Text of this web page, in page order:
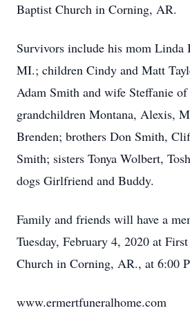
Baptist Church in Corning, AR.
Survivors include his mom
MI.; children Cindy and Matt
Adam Smith and wife Steffanie
grandchildren Montana, Alexis,
Brenden; brothers Don Smith,
Smith; sisters Tonya Wolbert,
dogs Girlfriend and Buddy.
Family and friends will have a
Tuesday, February 4, 2020 at
Church in Corning, AR., at 6:00
www.ermertfuneralhome.com